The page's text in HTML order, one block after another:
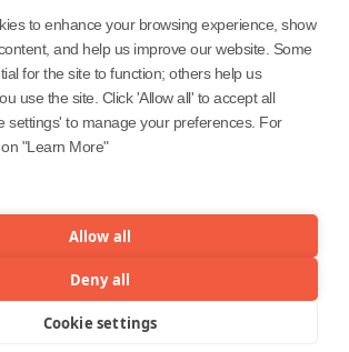
to enhance your browsing experience, show
and help us improve our website. Some
for the site to function; others help us
use the site. Click 'Allow all' to accept all
settings' to manage your preferences. For
"Learn More"
Allow all
Deny all
Cookie settings
- NMLS ID.
Inc. (NMLS ID 1916526)
Inc. (NMLS ID 1617487)